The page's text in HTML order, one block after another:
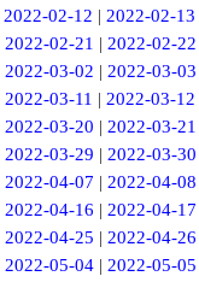
2022-02-12 | 2022-02-13
2022-02-21 | 2022-02-22
2022-03-02 | 2022-03-03
2022-03-11 | 2022-03-12
2022-03-20 | 2022-03-21
2022-03-29 | 2022-03-30
2022-04-07 | 2022-04-08
2022-04-16 | 2022-04-17
2022-04-25 | 2022-04-26
2022-05-04 | 2022-05-05